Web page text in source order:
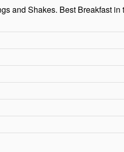
and Shakes. Best Breakfast